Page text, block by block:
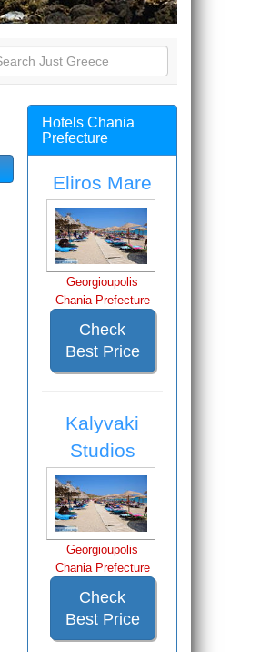
Hotels Chania
Prefecture
Eliros Mare
Georgioupolis
Chania Prefecture
Check
Best Price
Kalyvaki
Studios
Georgioupolis
Chania Prefecture
Check
Best Price